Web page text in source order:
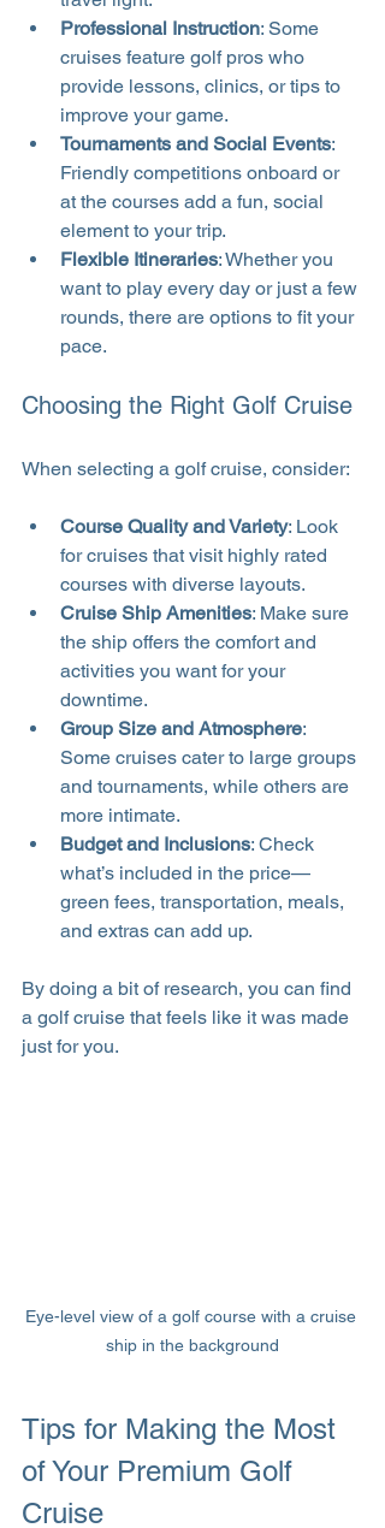
Professional Instruction: Some
cruises feature golf pros who
provide lessons, clinics, or tips to
improve your game.
Tournaments and Social Events:
Friendly competitions onboard or
at the courses add a fun, social
element to your trip.
Flexible Itineraries: Whether you
want to play every day or just a few
rounds, there are options to fit your
pace.
Choosing the Right Golf Cruise
When selecting a golf cruise, consider:
Course Quality and Variety: Look
for cruises that visit highly rated
courses with diverse layouts.
Cruise Ship Amenities: Make sure
the ship offers the comfort and
activities you want for your
downtime.
Group Size and Atmosphere:
Some cruises cater to large groups
and tournaments, while others are
more intimate.
Budget and Inclusions: Check
what’s included in the price—
green fees, transportation, meals,
and extras can add up.
By doing a bit of research, you can find
a golf cruise that feels like it was made
just for you.
Eye-level view of a golf course with a cruise
ship in the background
Tips for Making the Most
of Your Premium Golf
Cruise